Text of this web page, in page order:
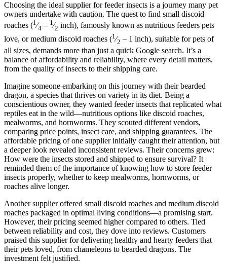
Choosing the ideal supplier for feeder insects is a journey many pet
owners undertake with caution. The quest to find small discoid
roaches (1⁄4 – 1⁄2 inch), famously known as nutritious feeders pets
love, or medium discoid roaches (1 ⁄2 – 1 inch), suitable for pets of
all sizes, demands more than just a quick Google search. It’s a
balance of affordability and reliability, where every detail matters,
from the quality of insects to their shipping care.
Imagine someone embarking on this journey with their bearded
dragon, a species that thrives on variety in its diet. Being a
conscientious owner, they wanted feeder insects that replicated what
reptiles eat in the wild—nutritious options like discoid roaches,
mealworms, and hornworms. They scouted different vendors,
comparing price points, insect care, and shipping guarantees. The
affordable pricing of one supplier initially caught their attention, but
a deeper look revealed inconsistent reviews. Their concerns grew:
How were the insects stored and shipped to ensure survival? It
reminded them of the importance of knowing how to store feeder
insects properly, whether to keep mealworms, hornworms, or
roaches alive longer.
Another supplier offered small discoid roaches and medium discoid
roaches packaged in optimal living conditions—a promising start.
However, their pricing seemed higher compared to others. Tied
between reliability and cost, they dove into reviews. Customers
praised this supplier for delivering healthy and hearty feeders that
their pets loved, from chameleons to bearded dragons. The
investment felt justified.